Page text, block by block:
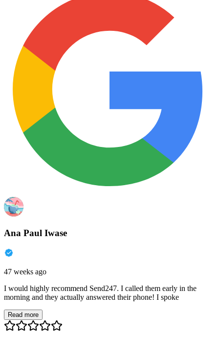
Ana Paul Iwase
47 weeks ago
I would highly recommend Send247. I called them early in the
morning and they actually answered their phone! I spoke
Read more